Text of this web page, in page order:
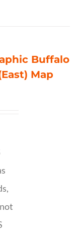
Buffalo
Map